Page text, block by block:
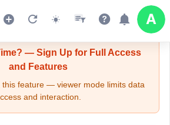
- Viewer Mode
— Sign Up for Full Access
and Features
this feature — viewer mode limits data
and interaction.